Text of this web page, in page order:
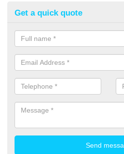
Get a quick quote